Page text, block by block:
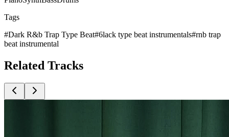
Tags
#Dark R&b Trap Type Beat#6lack type beat instrumentals#rnb trap
beat instrumental
Related Tracks